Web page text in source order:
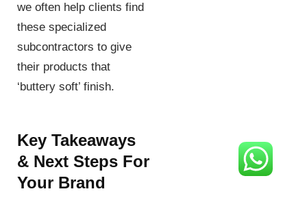
we often help clients find
these specialized
subcontractors to give
their products that
‘buttery soft’ finish.
Key Takeaways
& Next Steps For
Your Brand